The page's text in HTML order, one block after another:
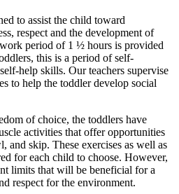
to assist the child toward
respect and the development of
period of 1 ½ hours is provided
this is a period of self-
help skills. Our teachers supervise
to help the toddler develop social
of choice, the toddlers have
activities that offer opportunities
and skip. These exercises as well as
for each child to choose. However,
limits that will be beneficial for a
respect for the environment.